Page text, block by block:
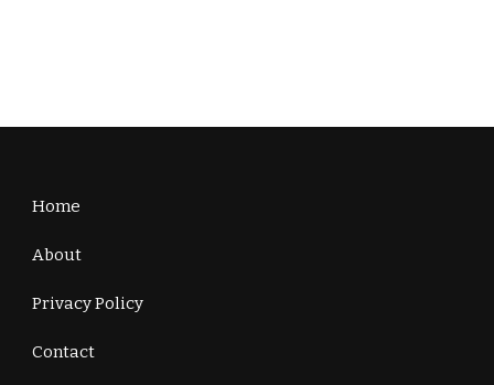
Home
About
Privacy Policy
Contact